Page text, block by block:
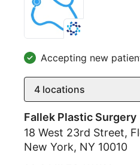
Accepting new
4 locations
Fallek Plastic Surgery
18 West 23rd Street,
New York, NY 10010